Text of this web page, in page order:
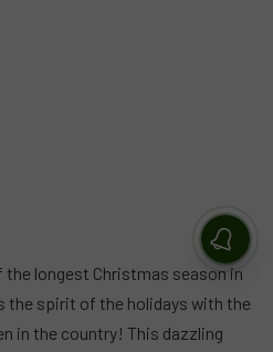
longest Christmas season in
the spirit of the holidays with the
in the country! This dazzling